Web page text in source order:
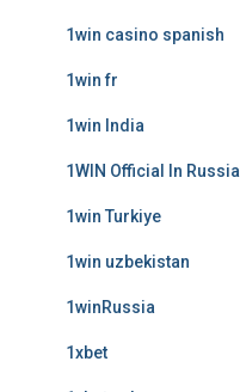
1win casino spanish
1win fr
1win India
1WIN Official In Russia
1win Turkiye
1win uzbekistan
1winRussia
1xbet